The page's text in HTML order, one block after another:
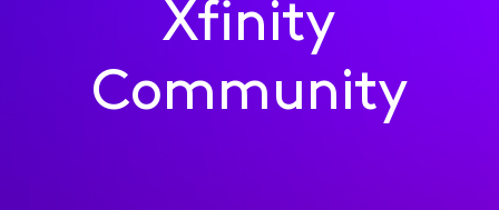
Xfinity
Community